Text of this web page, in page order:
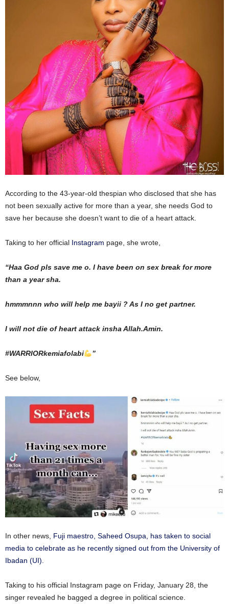
According to the 43-year-old thespian who disclosed that she has
not been sexually active for more than a year, she needs God to
save her because she doesn’t want to die of a heart attack.
Taking to her official Instagram page, she wrote,
“Haa God pls save me o. I have been on sex break for more
than a year sha.
hmmmnnn who will help me bayii ? As I no get partner.
I will not die of heart attack insha Allah.Amin.
#WARRIORkemiafolabi ”
See below,
In other news, Fuji maestro, Saheed Osupa, has taken to social
media to celebrate as he recently signed out from the University of
Ibadan (UI).
Taking to his official Instagram page on Friday, January 28, the
singer revealed he bagged a degree in political science.